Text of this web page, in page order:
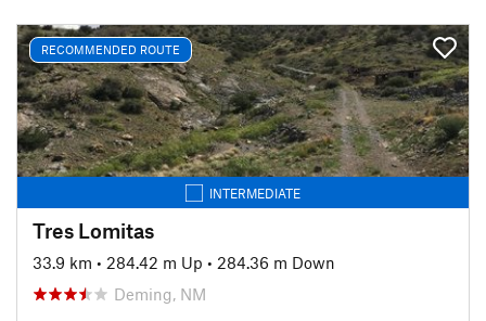
RECOMMENDED ROUTE
INTERMEDIATE
Tres Lomitas
33.9 km • 284.42 m Up • 284.36 m Down
Deming, NM